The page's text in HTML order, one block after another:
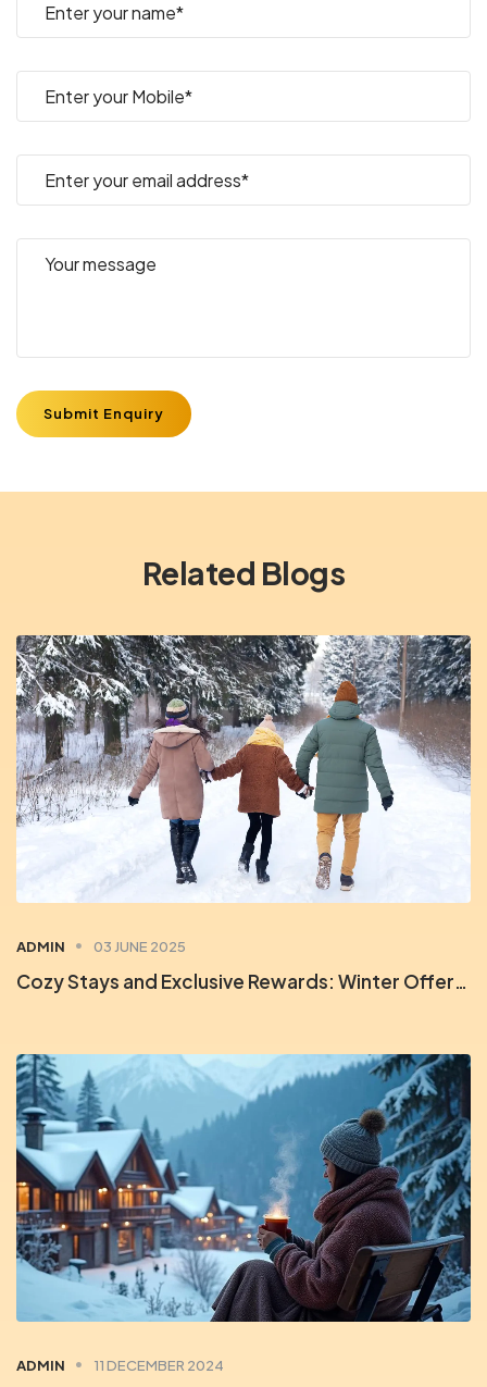
Submit Enquiry
Related Blogs
ADMIN 03 JUNE 2025
Cozy Stays and Exclusive Rewards: Winter Offers at Orchid Rewards
ADMIN 11 DECEMBER 2024